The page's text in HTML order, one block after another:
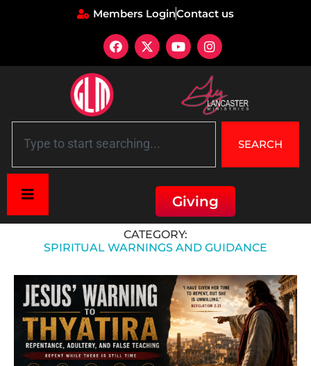
Members LoginContact us
SEARCH
Giving
Spiritual Warnings and Guidance
CATEGORY:
SPIRITUAL WARNINGS AND GUIDANCE